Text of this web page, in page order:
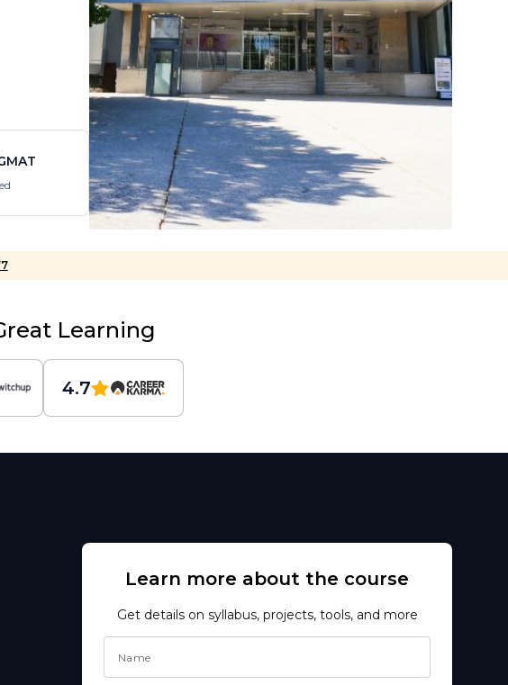
Learning
4.7
Learn more about the course
Get details on syllabus, projects, tools, and more
Name